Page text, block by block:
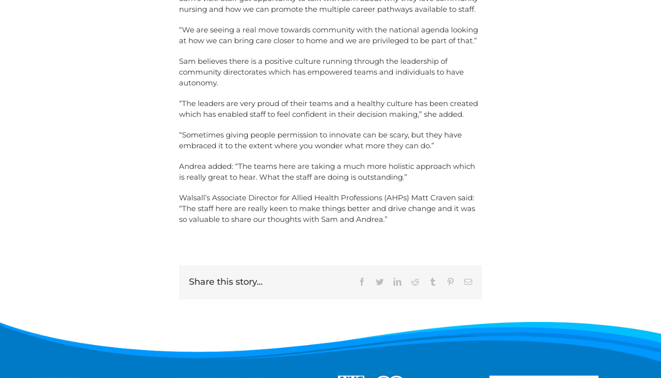
nursing and how we can promote the multiple career pathways available to staff.
“We are seeing a real move towards community with the national agenda looking
at how we can bring care closer to home and we are privileged to be part of that.”
Sam believes there is a positive culture running through the leadership of
community directorates which has empowered teams and individuals to have
autonomy.
“The leaders are very proud of their teams and a healthy culture has been created
which has enabled staff to feel confident in their decision making,” she added.
“Sometimes giving people permission to innovate can be scary, but they have
embraced it to the extent where you wonder what more they can do.”
Andrea added: “The teams here are taking a much more holistic approach which
is really great to hear. What the staff are doing is outstanding.”
Walsall’s Associate Director for Allied Health Professions (AHPs) Matt Craven said:
“The staff here are really keen to make things better and drive change and it was
so valuable to share our thoughts with Sam and Andrea.”
Share this story... Facebook
TwitterLinkedInReddit Tumblr PinterestEmail